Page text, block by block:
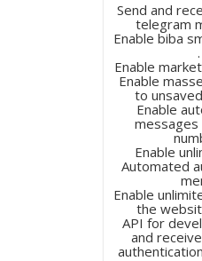
Send and
telegram
Enable biba
.
Enable
Enable
to
Enable
Enable
Automated
Enable
the
API for
and